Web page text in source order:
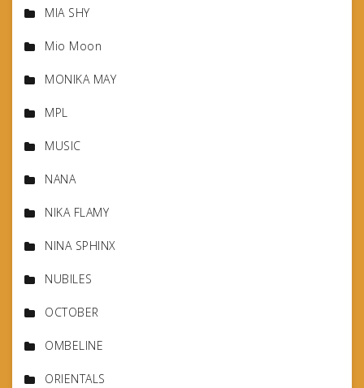
MIA SHY
Mio Moon
MONIKA MAY
MPL
MUSIC
NANA
NIKA FLAMY
NINA SPHINX
NUBILES
OCTOBER
OMBELINE
ORIENTALS